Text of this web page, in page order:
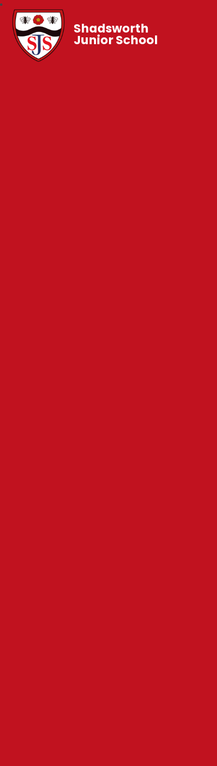
Shadsworth
Junior School